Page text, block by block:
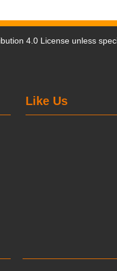
4.0 License unless
Like Us